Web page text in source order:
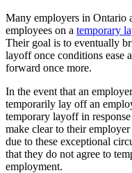
Many employers in Ontario
employees on a temporary
Their goal is to eventually
layoff once conditions ease
forward once more.
In the event that an
temporarily lay off an
temporary layoff in
make clear to their employer
due to these exceptional
that they do not agree to
employment.